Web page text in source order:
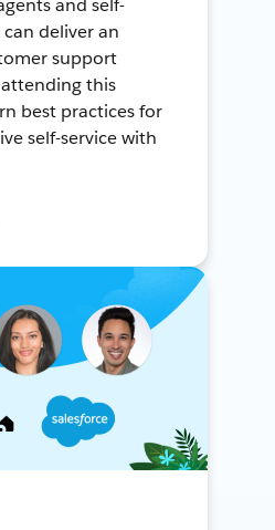
and self-
deliver an
support
this
best practices for
self-service with